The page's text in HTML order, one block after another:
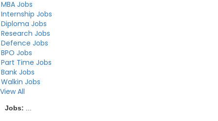
MBA Jobs
Internship Jobs
Diploma Jobs
Research Jobs
Defence Jobs
BPO Jobs
Part Time Jobs
Bank Jobs
Walkin Jobs
View All
Jobs: